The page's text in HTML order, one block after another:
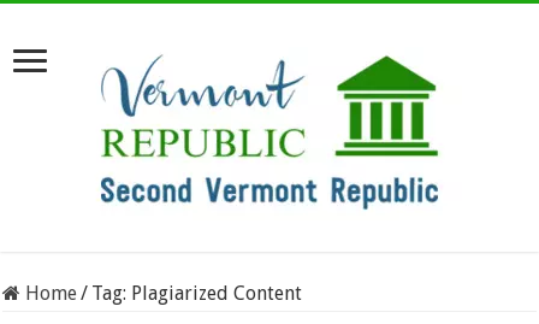
Home/ Tag: Plagiarized Content